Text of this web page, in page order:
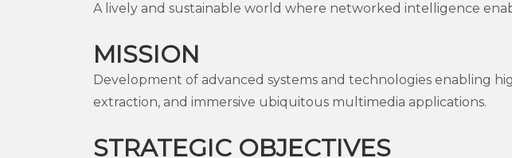
A lively and sustainable world where networked intelligence
MISSION
Development of advanced systems and technologies enabling
extraction, and immersive ubiquitous multimedia applications.
STRATEGIC OBJECTIVES